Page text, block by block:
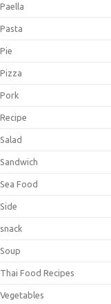
Paella
Pasta
Pie
Pizza
Pork
Recipe
Salad
Sandwich
Sea Food
Side
snack
Soup
Thai Food Recipes
Vegetables